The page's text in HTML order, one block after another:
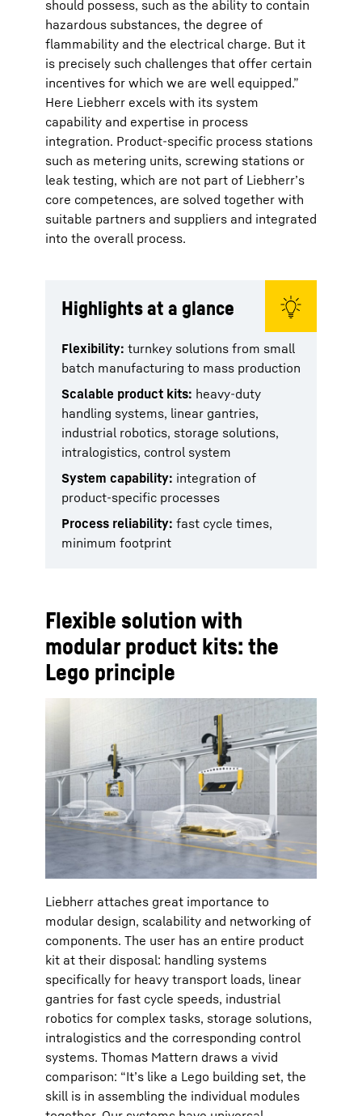
should possess, such as the ability to contain
hazardous substances, the degree of
flammability and the electrical charge. But it
is precisely such challenges that offer certain
incentives for which we are well equipped.”
Here Liebherr excels with its system
capability and expertise in process
integration. Product-specific process stations
such as metering units, screwing stations or
leak testing, which are not part of Liebherr’s
core competences, are solved together with
suitable partners and suppliers and integrated
into the overall process.
Highlights at a glance
Flexibility: turnkey solutions from small
batch manufacturing to mass production
Scalable product kits: heavy-duty
handling systems, linear gantries,
industrial robotics, storage solutions,
intralogistics, control system
System capability: integration of
product-specific processes
Process reliability: fast cycle times,
minimum footprint
Flexible solution with
modular product kits: the
Lego principle
Liebherr attaches great importance to
modular design, scalability and networking of
components. The user has an entire product
kit at their disposal: handling systems
specifically for heavy transport loads, linear
gantries for fast cycle speeds, industrial
robotics for complex tasks, storage solutions,
intralogistics and the corresponding control
systems. Thomas Mattern draws a vivid
comparison: “It’s like a Lego building set, the
skill is in assembling the individual modules